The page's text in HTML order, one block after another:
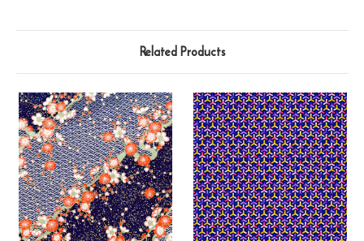
Related Products